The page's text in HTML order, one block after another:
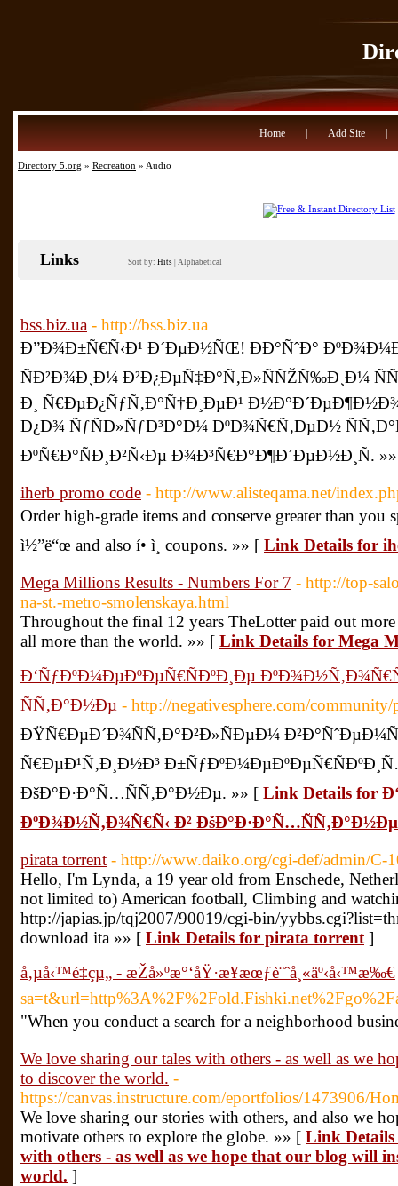
Home Add Site
Directory 5.org » Recreation » Audio
Links Sort by: Hits Alphabetical
bss.biz.ua - http://bss.biz.ua
Ð”Ð¾Ð±Ñ€Ñ‹Ð¹ Ð´ÐµÐ½ÑŒ! ÐÐ°ÑˆÐ°
ÑÐ²Ð¾Ð¸Ð¼ Ð²Ð¿ÐµÑ‡Ð°Ñ‚Ð»ÑÑŽÑ‰Ð¸Ð¼
Ð¸ Ñ€ÐµÐ¿ÑƒÑ‚Ð°Ñ†Ð¸ÐµÐ¹
Ð¿Ð¾ ÑƒÑÐ»ÑƒÐ³Ð°Ð¼ ÐºÐ¾Ñ€Ñ‚ÐµÐ½
ÐºÑ€Ð°ÑÐ¸Ð²Ñ‹Ðµ Ð¾Ð³Ñ€Ð°Ð¶Ð´ÐµÐ½Ð¸Ñ.
iherb promo code - http://www.alisteqama.net/
Order high-grade items and conserve greater than you
ì½”ë“œ and also í• ì¸ coupons. »» [ Link Details for
Mega Millions Results - Numbers For 7 - http://top-
na-st.-metro-smolenskaya.html
Throughout the final 12 years TheLotter paid out
all more than the world. »» [ Link Details for Mega
Ð‘ÑƒÐºÐ¼ÐµÐºÐµÑ€ÑÐºÐ¸Ðµ
ÑÑ‚Ð°Ð½Ðµ - http://negativesphere.com/
ÐŸÑ€ÐµÐ´Ð¾ÑÑ‚Ð°Ð²Ð»ÑÐµÐ¼
Ñ€ÐµÐ¹Ñ‚Ð¸Ð½Ð³
ÐšÐ°Ð·Ð°Ñ…ÑÑ‚Ð°Ð½Ðµ. »» [ Link Details for
ÐºÐ¾Ð½Ñ‚Ð¾Ñ€Ñ‹ Ð² ÐšÐ°Ð·Ð°Ñ…ÑÑ‚Ð°Ð½Ðµ
pirata torrent - http://www.daiko.org/cgi-def/admin/C-
Hello, I'm Lynda, a 19 year old from Enschede,
not limited to) American football, Climbing and
http://japias.jp/tqj2007/90019/cgi-bin/
download ita »» [ Link Details for pirata torrent ]
å‚µå‹™é‡çµ„ - æŽå»ºæ°‘åŸ·æ¥­æœƒè¨ˆå¸«äº‹å‹™æ‰€
"When you conduct a search for a neighborhood
We love sharing our tales with others - as well as we
to discover the world. -
https://canvas.instructure.com/eportfolios/1473906/
We love sharing our stories with others, and also we
motivate others to explore the globe. »» [ Link Details
with others - as well as we hope that our blog will
world. ]